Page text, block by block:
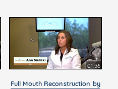
01:56
Full Mouth Reconstruction by